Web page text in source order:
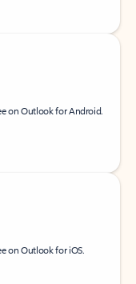
on Outlook for Android.
on Outlook for iOS.